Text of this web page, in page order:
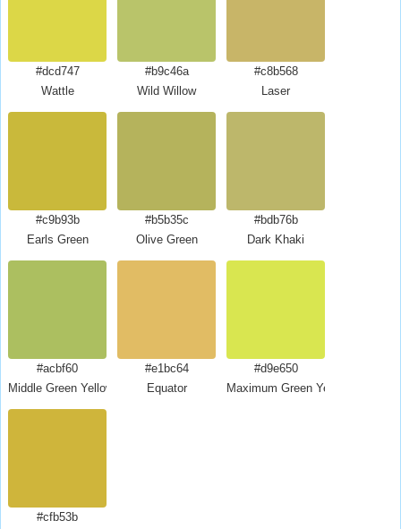
#dcd747
Wattle
#b9c46a
Wild Willow
#c8b568
Laser
#c9b93b
Earls Green
#b5b35c
Olive Green
#bdb76b
Dark Khaki
#acbf60
Middle Green Yellow
#e1bc64
Equator
#d9e650
Maximum Green Yellow
#cfb53b